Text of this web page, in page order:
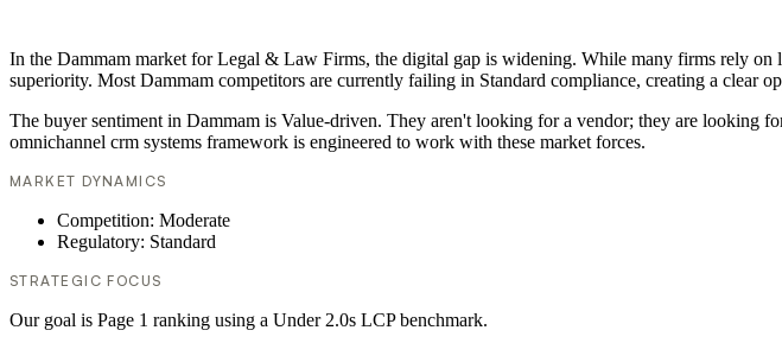
In the Dammam market for Legal & Law Firms, the digital gap is widening. While many firms rely on
superiority. Most Dammam competitors are currently failing in Standard compliance, creating a clear
The buyer sentiment in Dammam is Value-driven. They aren't looking for a vendor; they are
omnichannel crm systems framework is engineered to work with these market forces.
MARKET DYNAMICS
Competition: Moderate
Regulatory: Standard
STRATEGIC FOCUS
Our goal is Page 1 ranking using a Under 2.0s LCP benchmark.